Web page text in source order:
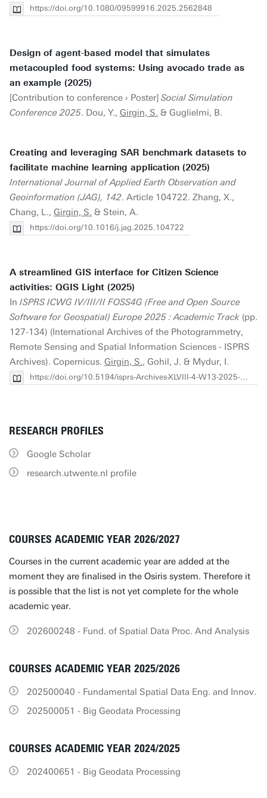
https://doi.org/10.1080/09599916.2025.2562848
Design of agent-based model that simulates
metacoupled food systems: Using avocado trade as
an example (2025)
[Contribution to conference › Poster] Social Simulation
Conference 2025. Dou, Y., Girgin, S. & Guglielmi, B.
Creating and leveraging SAR benchmark datasets to
facilitate machine learning application (2025)
International Journal of Applied Earth Observation and
Geoinformation (JAG), 142. Article 104722. Zhang, X.,
Chang, L., Girgin, S. & Stein, A.
https://doi.org/10.1016/j.jag.2025.104722
A streamlined GIS interface for Citizen Science
activities: QGIS Light (2025)
In ISPRS ICWG IV/III/II FOSS4G (Free and Open Source
Software for Geospatial) Europe 2025 : Academic Track (pp.
127-134) (International Archives of the Photogrammetry,
Remote Sensing and Spatial Information Sciences - ISPRS
Archives). Copernicus. Girgin, S., Gohil, J. & Mydur, I.
https://doi.org/10.5194/isprs-Archives-XLVIII-4-W13-2025-127-2025
RESEARCH PROFILES
Google Scholar
research.utwente.nl profile
COURSES ACADEMIC YEAR 2026/2027
Courses in the current academic year are added at the
moment they are finalised in the Osiris system. Therefore it
is possible that the list is not yet complete for the whole
academic year.
202600248 - Fund. of Spatial Data Proc. And Analysis
COURSES ACADEMIC YEAR 2025/2026
202500040 - Fundamental Spatial Data Eng. and Innov.
202500051 - Big Geodata Processing
COURSES ACADEMIC YEAR 2024/2025
202400651 - Big Geodata Processing